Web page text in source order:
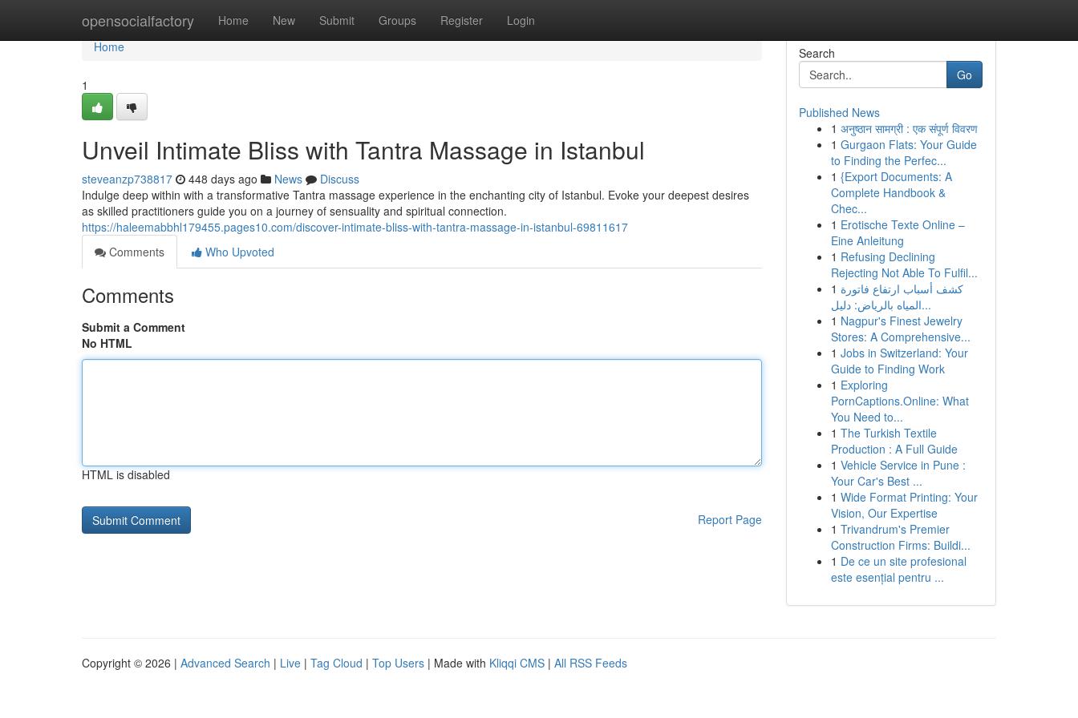
opensocialfactory Home New Submit Groups Register Login
Home
Home
1
Unveil Intimate Bliss with Tantra Massage in Istanbul
steveanzp738817 448 days ago News
Discuss
Indulge deep within with a transformative Tantra massage experience in the enchanting city of Istanbul. Evoke your deepest desires
as skilled practitioners guide you on a journey of sensuality and spiritual connection.
https://haleemabbhl179455.pages10.com/discover-intimate-bliss-with-tantra-massage-in-istanbul-69811617
Comments
Who Upvoted
Comments
Submit a Comment
No HTML
HTML is disabled
Report Page
Search
Go
Published News
1 अनुष्ठान सामग्री : एक संपूर्ण विवरण
1 Gurgaon Flats: Your Guide
to Finding the Perfec...
1 {Export Documents: A
Complete Handbook &
Chec...
1 Erotische Texte Online –
Eine Anleitung
1 Refusing Declining
Rejecting Not Able To Fulfil...
1 كشف أسباب ارتفاع فاتورة
المياه بالرياض: دليل...
1 Nagpur's Finest Jewelry
Stores: A Comprehensive...
1 Jobs in Switzerland: Your
Guide to Finding Work
1 Exploring
PornCaptions.Online: What
You Need to...
1 The Turkish Textile
Production : A Full Guide
1 Vehicle Service in Pune :
Your Car's Best ...
1 Wide Format Printing: Your
Vision, Our Expertise
1 Trivandrum's Premier
Construction Firms: Buildi...
1 De ce un site profesional
este esențial pentru ...
Copyright © 2026 | Advanced Search | Live | Tag Cloud | Top Users | Made with Kliqqi CMS | All RSS Feeds